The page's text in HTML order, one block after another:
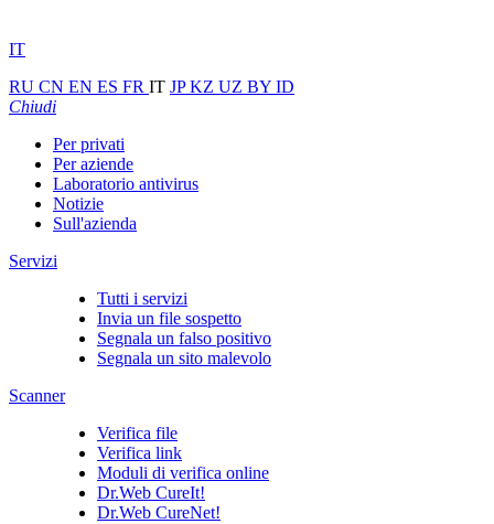
IT
RU CN EN ES FR IT JPKZ UZ BY ID
Chiudi
Per privati
Per aziende
Laboratorio antivirus
Notizie
Sull'azienda
Servizi
Tutti i servizi
Invia un file sospetto
Segnala un falso positivo
Segnala un sito malevolo
Scanner
Verifica file
Verifica link
Moduli di verifica online
Dr.Web CureIt!
Dr.Web CureNet!